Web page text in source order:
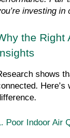
investing
the Right
shows
Poor Indoor Air